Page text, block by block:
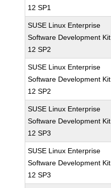
12 SP1
SUSE Linux Enterprise
Software Development Kit
12 SP2
SUSE Linux Enterprise
Software Development Kit
12 SP2
SUSE Linux Enterprise
Software Development Kit
12 SP3
SUSE Linux Enterprise
Software Development Kit
12 SP3